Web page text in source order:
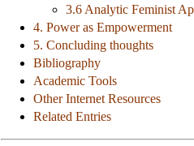
3.6 Analytic Feminist
4. Power as Empowerment
5. Concluding thoughts
Bibliography
Academic Tools
Other Internet Resources
Related Entries